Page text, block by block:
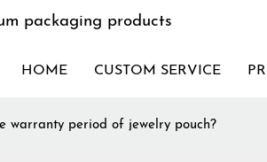
packaging products
HOME CUSTOM SERVICE
warranty period of jewelry pouch?